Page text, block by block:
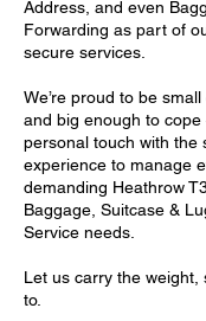
Address, and even
Forwarding as part of
secure services.
We’re proud to be
and big enough to
personal touch with the
experience to manage
demanding Heathrow
Baggage, Suitcase &
Service needs.
Let us carry the weight,
to.